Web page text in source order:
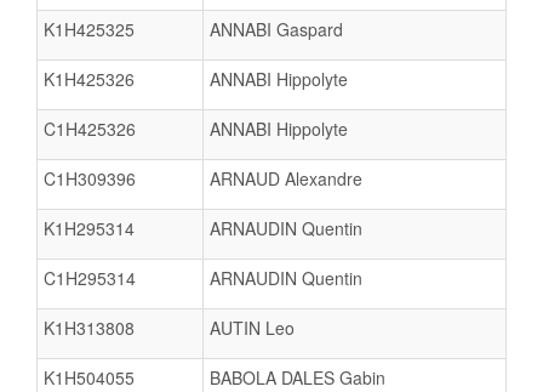
K1H425325 ANNABI Gaspard
K1H425326 ANNABI Hippolyte
C1H425326 ANNABI Hippolyte
C1H309396 ARNAUD Alexandre
K1H295314 ARNAUDIN Quentin
C1H295314 ARNAUDIN Quentin
K1H313808 AUTIN Leo
K1H504055 BABOLA DALES Gabin